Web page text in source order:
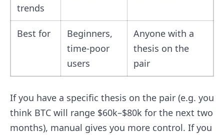
trends
Best for
Beginners,
time-poor
users
Anyone with a
thesis on the
pair
If you have a specific thesis on the pair (e.g. you
think BTC will range $60k–$80k for the next two
months), manual gives you more control. If you